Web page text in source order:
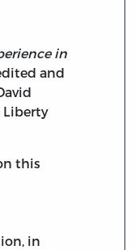
in
and
Liberty
this
in